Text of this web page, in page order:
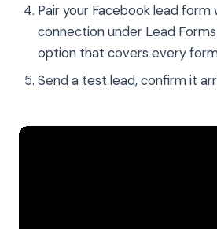
Pair your Facebook lead
connection under Lead
option that covers every
Send a test lead, confirm it